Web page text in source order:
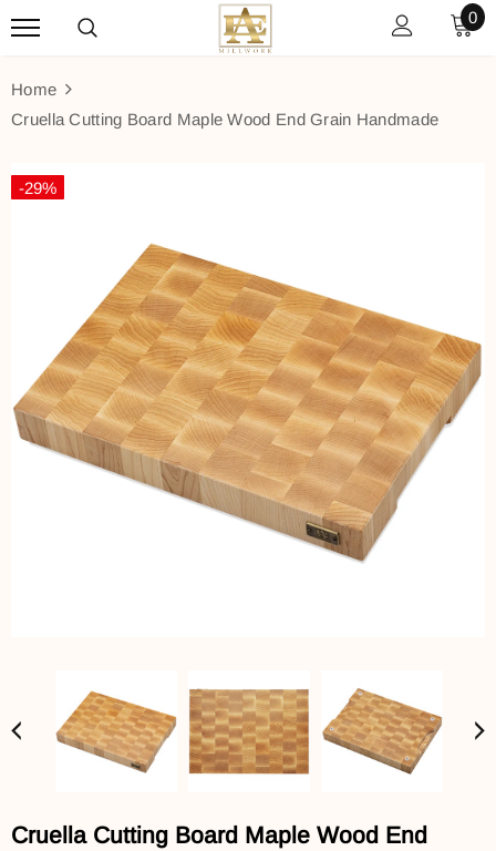
0
Home
Cruella Cutting Board Maple Wood End Grain Handmade
-29%
Cruella Cutting Board Maple Wood End